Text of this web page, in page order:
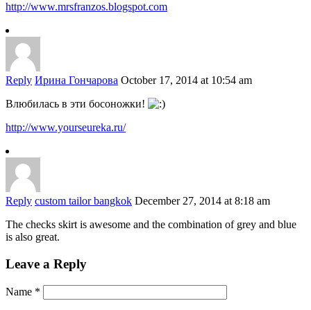
http://www.mrsfranzos.blogspot.com
Reply Ирина Гончарова October 17, 2014 at 10:54 am
Влюбилась в эти босоножки!
http://www.yourseureka.ru/
Reply custom tailor bangkok December 27, 2014 at 8:18 am
The checks skirt is awesome and the combination of grey and blue
is also great.
Leave a Reply
Name *